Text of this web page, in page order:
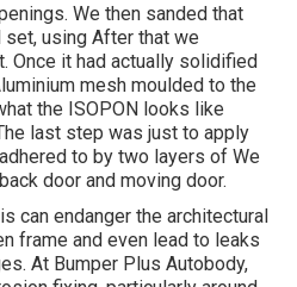
We then sanded that
set, using After that we
Once it had actually solidified
mesh moulded to the
the ISOPON looks like
last step was just to apply
to by two layers of We
door and moving door.
can endanger the architectural
frame and even lead to leaks
At Bumper Plus Autobody,